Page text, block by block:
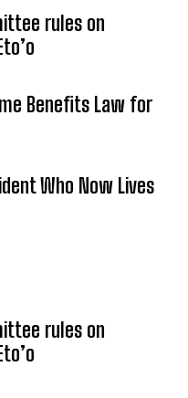
rules on
Benefits Law for
Who Now Lives
rules on